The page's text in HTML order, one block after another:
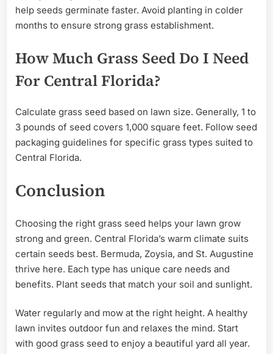
help seeds germinate faster. Avoid planting in colder
months to ensure strong grass establishment.
How Much Grass Seed Do I Need
For Central Florida?
Calculate grass seed based on lawn size. Generally, 1 to
3 pounds of seed covers 1,000 square feet. Follow seed
packaging guidelines for specific grass types suited to
Central Florida.
Conclusion
Choosing the right grass seed helps your lawn grow
strong and green. Central Florida’s warm climate suits
certain seeds best. Bermuda, Zoysia, and St. Augustine
thrive here. Each type has unique care needs and
benefits. Plant seeds that match your soil and sunlight.
Water regularly and mow at the right height. A healthy
lawn invites outdoor fun and relaxes the mind. Start
with good grass seed to enjoy a beautiful yard all year.